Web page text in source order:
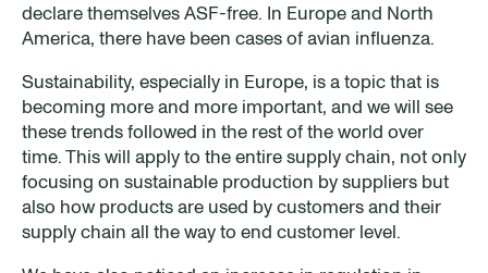
declare themselves ASF-free. In Europe and North
America, there have been cases of avian influenza.
Sustainability, especially in Europe, is a topic that is
becoming more and more important, and we will see
these trends followed in the rest of the world over
time. This will apply to the entire supply chain, not only
focusing on sustainable production by suppliers but
also how products are used by customers and their
supply chain all the way to end customer level.